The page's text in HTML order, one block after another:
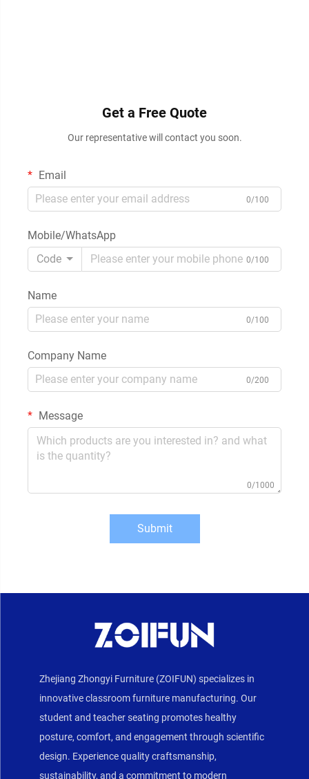
Get a Free Quote
Our representative will contact you soon.
Email
0/100
Mobile/WhatsApp
Code
0/100
Name
0/100
Company Name
0/200
Message
0/1000
Submit
Zhejiang Zhongyi Furniture (ZOIFUN) specializes in
innovative classroom furniture manufacturing. Our
student and teacher seating promotes healthy
posture, comfort, and engagement through scientific
design. Experience quality craftsmanship,
sustainability, and a commitment to modern